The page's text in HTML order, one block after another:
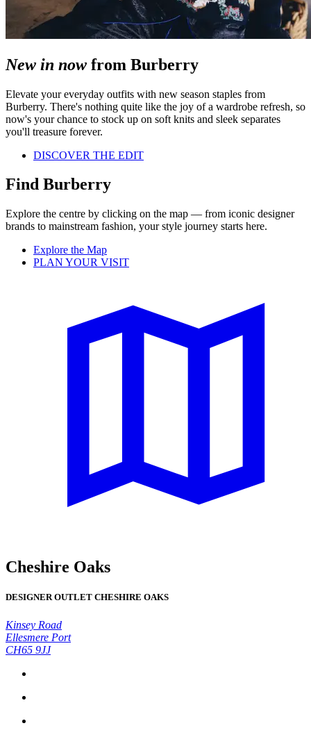
New in now from Burberry
Elevate your everyday outfits with new season staples from
Burberry. There's nothing quite like the joy of a wardrobe refresh, so
now's your chance to stock up on soft knits and sleek separates
you'll treasure forever.
DISCOVER THE EDIT
Find Burberry
Explore the centre by clicking on the map — from iconic designer
brands to mainstream fashion, your style journey starts here.
Explore the Map
PLAN YOUR VISIT
Cheshire Oaks
DESIGNER OUTLET CHESHIRE OAKS
Kinsey Road
Ellesmere Port
CH65 9JJ